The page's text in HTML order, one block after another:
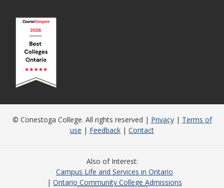
© Conestoga College. All rights reserved | Privacy| Terms of
use | Feedback | Contact
Also of Interest
Campus Life and Services in Ontario
Ontario Community College Admissions